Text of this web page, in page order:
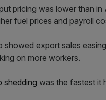
pricing was lower than
fuel prices and payroll
showed export sales
on more workers.
shedding was the fastest it